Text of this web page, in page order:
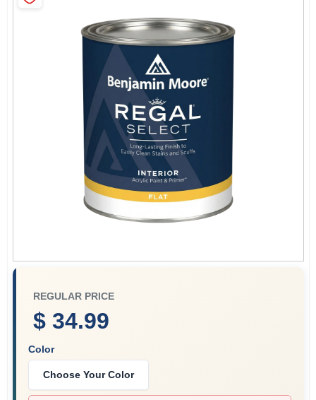
REGULAR PRICE
$ 34.99
Color
Choose Your Color